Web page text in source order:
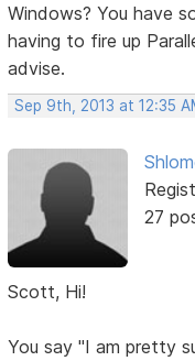
Windows? You have
having to fire up
advise.
Sep 9th, 2013 at 12:35
27
Scott, Hi!
You say "I am pretty